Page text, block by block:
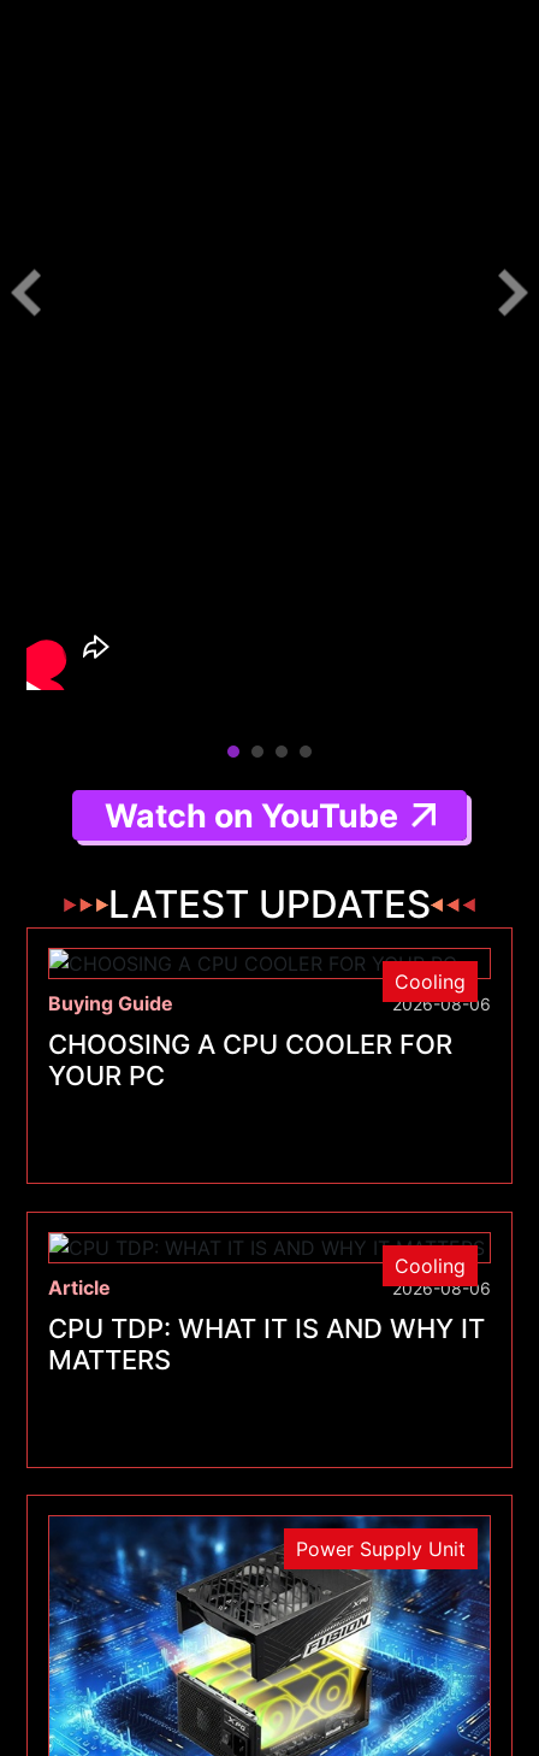
Watch on YouTube
LATEST UPDATES
Cooling
Buying Guide
2026-08-06
CHOOSING A CPU COOLER FOR
YOUR PC
Cooling
Article
2026-08-06
CPU TDP: WHAT IT IS AND WHY IT
MATTERS
Power Supply Unit